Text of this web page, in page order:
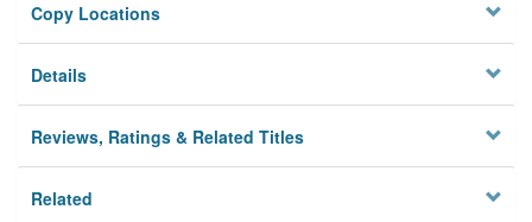
Copy Locations
Details
Reviews, Ratings & Related Titles
Related